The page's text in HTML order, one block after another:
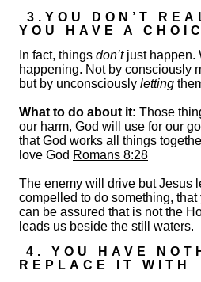
3.YOU DON’T
YOU HAVE A
In fact, things don’t just happen.
happening. Not by consciously
but by unconsciously letting
What to do about it: Those
our harm, God will use for our
that God works all things
love God Romans 8:28
The enemy will drive but Jesus
compelled to do something,
can be assured that is not the
leads us beside the still waters.
4. YOU HAVE
REPLACE IT WITH